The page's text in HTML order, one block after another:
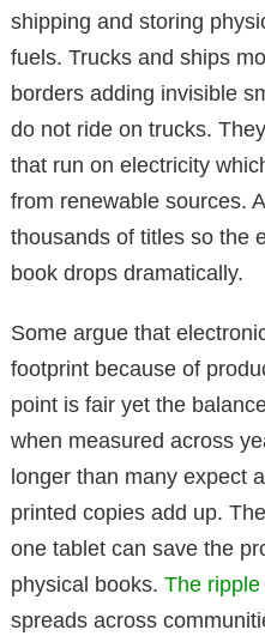
shipping and storing
fuels. Trucks and ships
borders adding invisible
do not ride on trucks.
that run on electricity
from renewable sources.
thousands of titles so the
book drops dramatically.
Some argue that
footprint because of
point is fair yet the
when measured across
longer than many expect
printed copies add up.
one tablet can save the
physical books. The
spreads across